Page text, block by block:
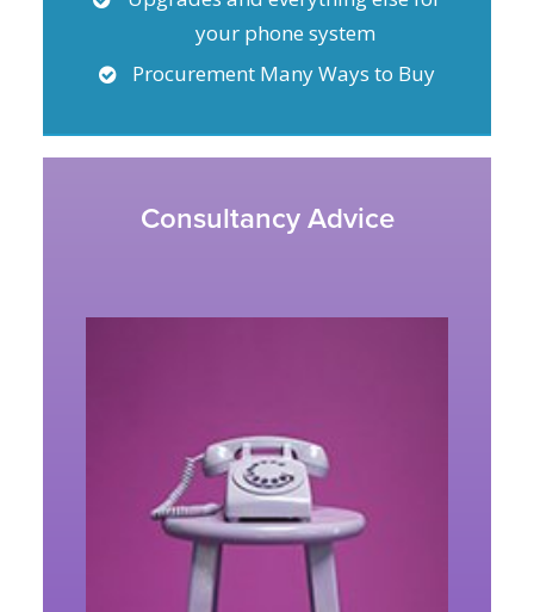
your phone system
Procurement Many Ways to Buy
Consultancy Advice